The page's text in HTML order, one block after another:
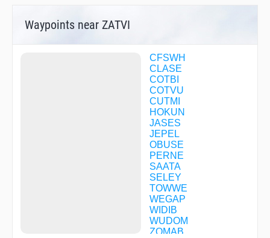
Waypoints near ZATVI
CFSWH
CLASE
COTBI
COTVU
CUTMI
HOKUN
JASES
JEPEL
OBUSE
PERNE
SAATA
SELEY
TOWWE
WEGAP
WIDIB
WUDOM
ZOMAB